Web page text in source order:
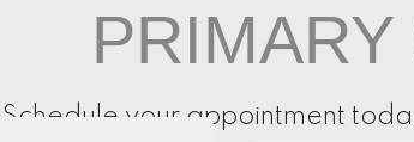
Schedule your appointment